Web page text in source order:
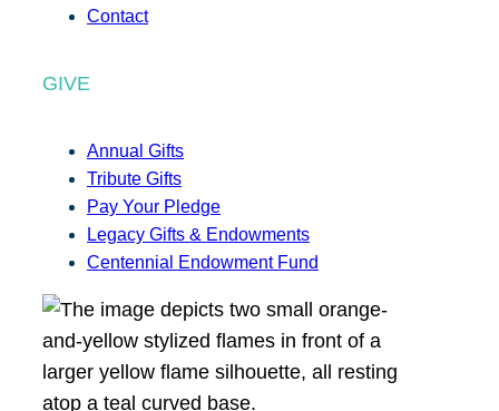
Contact
GIVE
Annual Gifts
Tribute Gifts
Pay Your Pledge
Legacy Gifts & Endowments
Centennial Endowment Fund